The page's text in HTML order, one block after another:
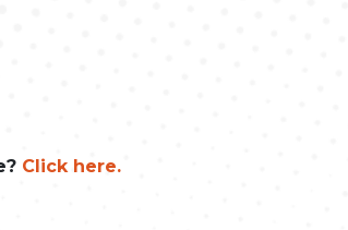
Click here.